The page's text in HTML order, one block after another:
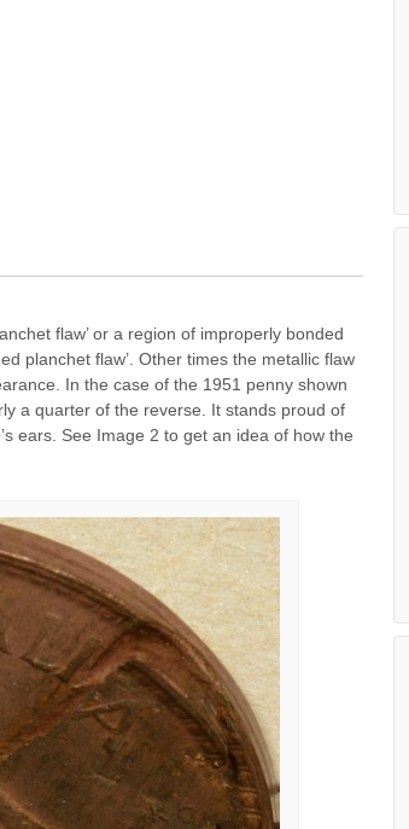
flaw’ or a region of improperly bonded
planchet flaw’. Other times the metallic flaw
In the case of the 1951 penny shown
a quarter of the reverse. It stands proud of
ears. See Image 2 to get an idea of how the